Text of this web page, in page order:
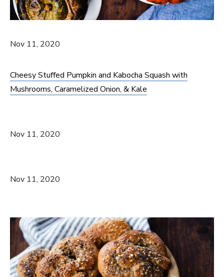
Nov 11, 2020
Cheesy Stuffed Pumpkin and Kabocha Squash with
Mushrooms, Caramelized Onion, & Kale
Nov 11, 2020
Nov 11, 2020